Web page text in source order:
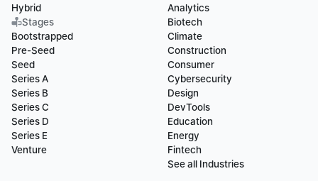
Hybrid
Stages
Bootstrapped
Pre-Seed
Seed
Series A
Series B
Series C
Series D
Series E
Venture
Analytics
Biotech
Climate
Construction
Consumer
Cybersecurity
Design
DevTools
Education
Energy
Fintech
See all Industries